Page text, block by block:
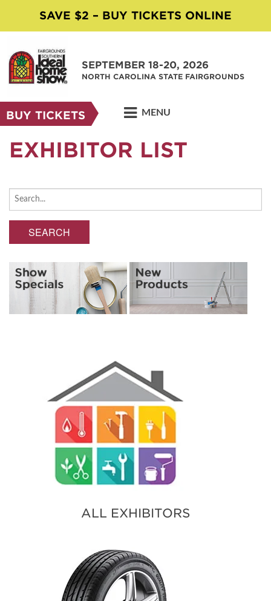
SAVE $2 – BUY TICKETS ONLINE
SEPTEMBER 18-20, 2026
NORTH CAROLINA STATE FAIRGROUNDS
BUY TICKETS MENU
EXHIBITOR LIST
SEARCH
ALL EXHIBITORS